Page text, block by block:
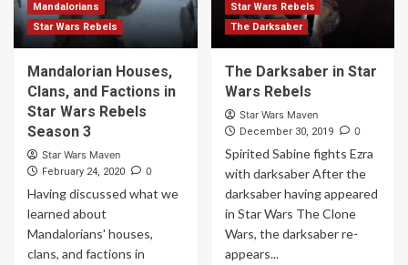
Mandalorians
Star Wars Rebels
Mandalorian Houses,
Clans, and Factions in
Star Wars Rebels
Season 3
Star Wars Maven
February 24, 2020 0
Having discussed what we
learned about
Mandalorians' houses,
clans, and factions in
Star Wars Rebels
The Darksaber
The Darksaber in Star
Wars Rebels
Star Wars Maven
December 30, 2019 0
Spirited Sabine fights Ezra
with darksaber After the
darksaber having appeared
in Star Wars The Clone
Wars, the darksaber re-
appears...